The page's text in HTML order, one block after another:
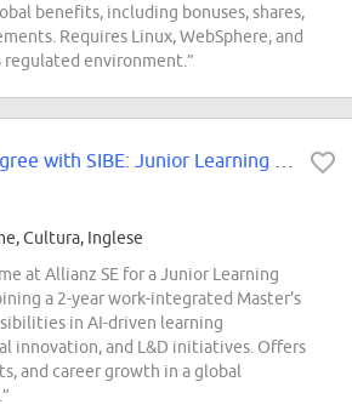
benefits, including bonuses, shares,
Requires Linux, WebSphere, and
environment.”
Cultura, Inglese
at Allianz SE for a Junior Learning
a 2-year work-integrated Master's
in AI-driven learning
innovation, and L&D initiatives. Offers
and career growth in a global